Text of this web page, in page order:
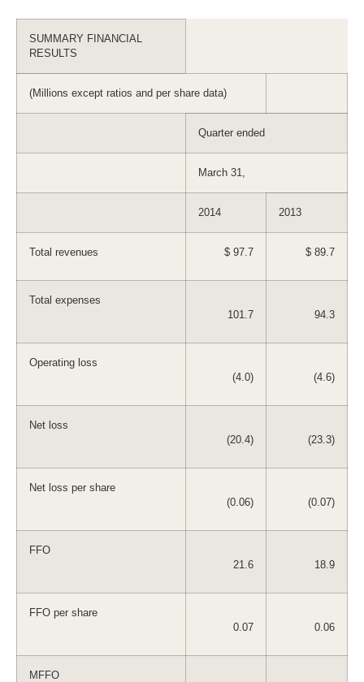
SUMMARY FINANCIAL
RESULTS
(Millions except ratios and per share data)
Quarter ended
March 31,
2014 2013
Total revenues $ 97.7 $ 89.7
Total expenses
101.7
94.3
Operating loss
(4.0)
(4.6)
Net loss
(20.4)
(23.3)
Net loss per share
(0.06)
(0.07)
FFO
21.6
18.9
FFO per share
0.07
0.06
MFFO